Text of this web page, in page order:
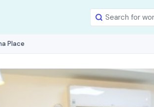
Place